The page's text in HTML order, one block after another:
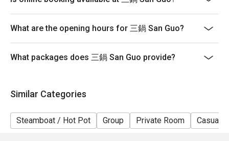
- Table return time : 2 hours
seating arrangements
What are the opening hours for 三鍋 San Guo?
What packages does 三鍋 San Guo provide?
Similar Categories
Steamboat / Hot Pot Group Private Room Casual